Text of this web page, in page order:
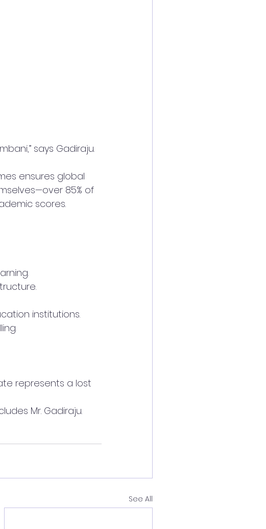
says Gadiraju.
ensures global
85% of
scores.
institutions.
represents a lost
Mr. Gadiraju.
See All